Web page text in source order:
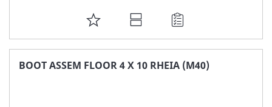
ADD
TO
FAVORITE
BOOT ASSEM FLOOR 4 X 10 RHEIA (M40)